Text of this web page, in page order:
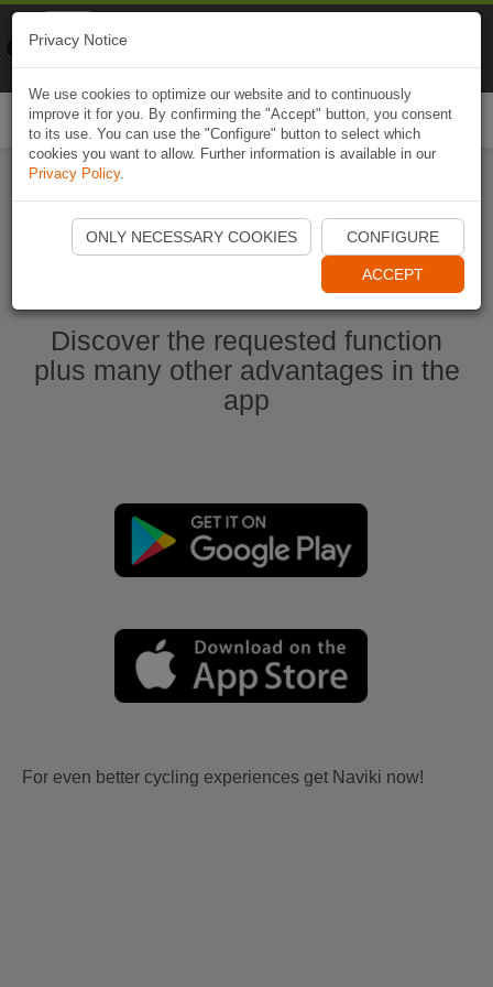
Start Naviki App
Discover the requested function
plus many other advantages in the
app
For even better cycling experiences get Naviki now!
Privacy Notice
We use cookies to optimize our website and to continuously
improve it for you. By confirming the "Accept" button, you consent
to its use. You can use the "Configure" button to select which
cookies you want to allow. Further information is available in our
Privacy Policy.
ONLY NECESSARY COOKIES CONFIGURE
ACCEPT
Naviki